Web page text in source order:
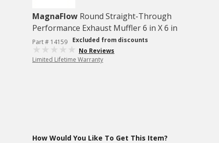
MagnaFlow Round Straight-Through
Performance Exhaust Muffler 6 in X 6 in
Part # 14159
Excluded from discounts
No Reviews
Limited Lifetime Warranty
How Would You Like To Get This Item?